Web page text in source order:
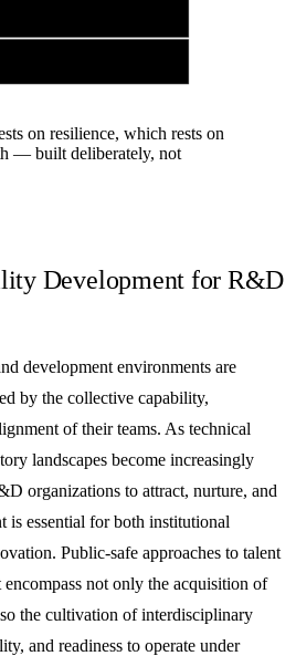
on resilience, which rests on
— built deliberately, not
Development for R&D
development environments are
by the collective capability,
of their teams. As technical
landscapes become increasingly
organizations to attract, nurture, and
is essential for both institutional
Public-safe approaches to talent
not only the acquisition of
the cultivation of interdisciplinary
and readiness to operate under